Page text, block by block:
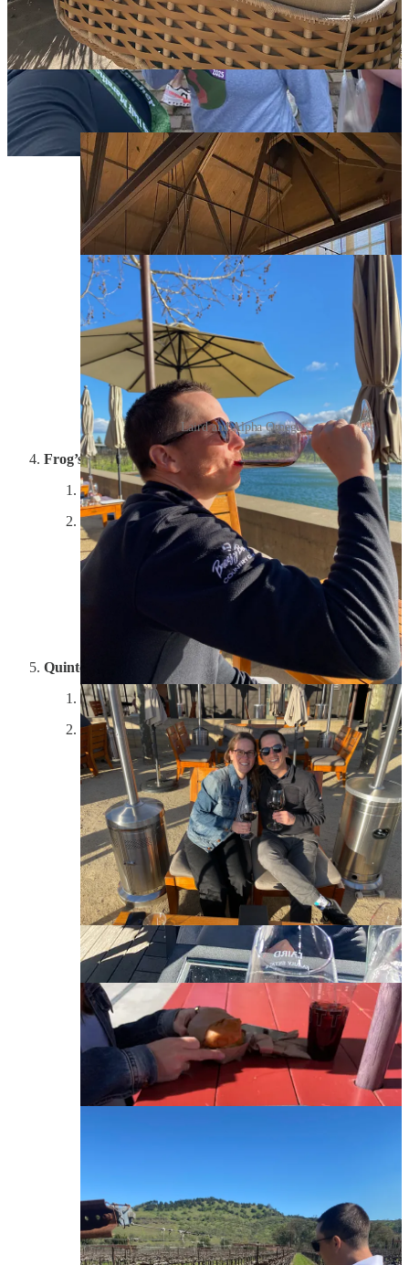
because it was a delightfully sunny day, we sat outside
on a comfy couch admiring the fountains and
vineyards. Lisa, a retired local, was our host and gave
us some fun restaurant suggestions in Yountville. We
took our time here, surprisingly enjoyed their whites,
and left with two bottles (one for us, one for Lynn’s
parents).
Laird and Alpha Omega
Frog’s Leap
Experience: 7/10; Property: 8/10; Wine: N/A
Day two began with a quick stop at Frog’s Leap,
specifically to grab one of their bottles of Petit Syrah
that is only available on property. It gave me a chance
to check out the vines up close, and after the lady at the
front was a curmudgeon, her coworker came through,
offered us a tasting of their crisp zinfandel and told us
to stroll the property. They have a beautiful deck and
are very environmentally friendly.
Quintessa
Experience: 9.5/10; Property: 10/10; Wine: 10/10
The winery that Lynn built up the most, did not
disappoint. Driving up to Quintessa is like approaching
an ultra exclusive golf club, mixed with a high-end spa.
Gates from the road require you to buzz in, and the
winding road takes you through the property up to the
massive building that could be either the HQ of a well-
funded tech company, or a Bond villain’s hideout. The
tour took us on a 5-minute walk up the mountain to
overlook the entire property. That was followed by a
hike down to our own private tasting inside the most
zen room of all time (think waterfalls and calming
music). Quintessa makes one red wine each year. One.
It’s $260 per bottle, and while that’s too much, it’s an
absolute treat to taste. Would highly recommend, they
know what they’re doing.